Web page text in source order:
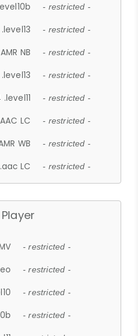
- restricted -
- restricted -
NB - restricted -
- restricted -
- restricted -
LC - restricted -
WB - restricted -
LC - restricted -
- restricted -
- restricted -
- restricted -
- restricted -